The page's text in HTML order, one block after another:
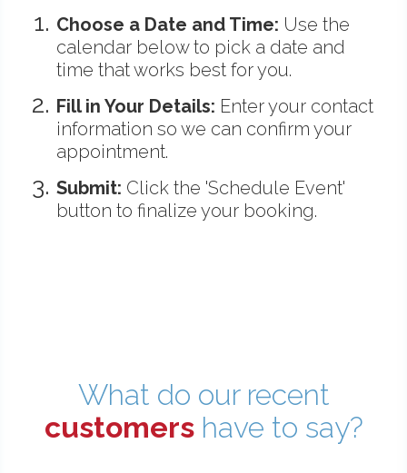
Choose a Date and Time: Use the
calendar below to pick a date and
time that works best for you.
Fill in Your Details: Enter your contact
information so we can confirm your
appointment.
Submit: Click the 'Schedule Event'
button to finalize your booking.
What do our recent
customershave to say?